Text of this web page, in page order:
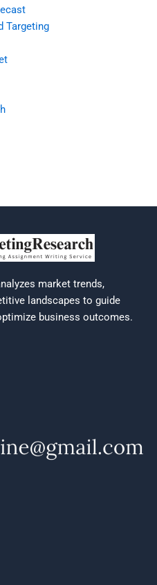
Targeting
market trends,
landscapes to guide
business outcomes.